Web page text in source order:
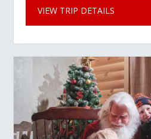
VIEW TRIP DETAILS